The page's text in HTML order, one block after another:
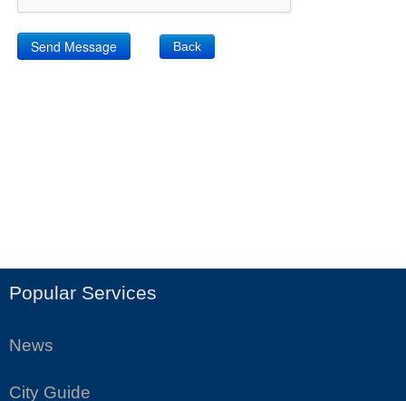
Back
Popular Services
News
City Guide